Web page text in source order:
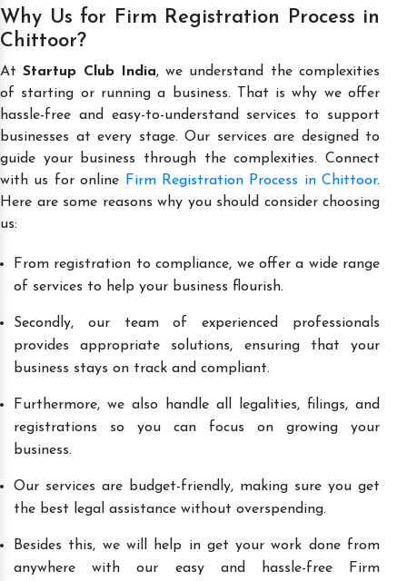
Why Us for Firm Registration Process in
Chittoor?
AtStartup Club India, we understand the complexities
of starting or running a business. That is why we offer
hassle-free and easy-to-understand services to support
businesses at every stage. Our services are designed to
guide your business through the complexities. Connect
with us for online
Firm Registration Process in Chittoor.
Here are some reasons why you should consider choosing
us:
From registration to compliance, we offer a wide range
of services to help your business flourish.
Secondly, our team of experienced professionals
provides appropriate solutions, ensuring that your
business stays on track and compliant.
Furthermore, we also handle all legalities, filings, and
registrations so you can focus on growing your
business.
Our services are budget-friendly, making sure you get
the best legal assistance without overspending.
Besides this, we will help in get your work done from
anywhere with our easy and hassle-free Firm